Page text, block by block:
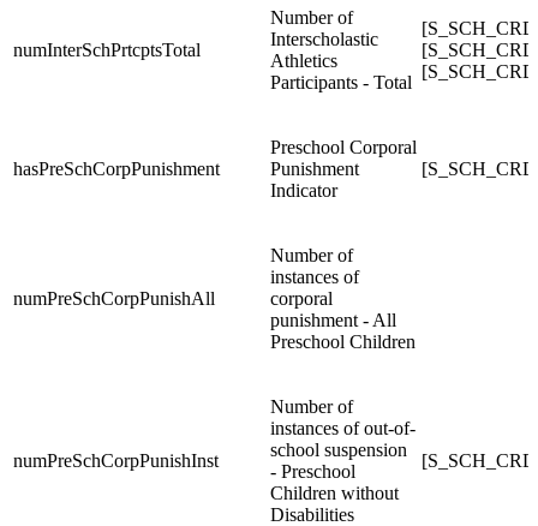
numInterSchPrtcptsTotal
Number of
Interscholastic
Athletics
Participants - Total
hasPreSchCorpPunishment
Preschool Corporal
Punishment
Indicator
numPreSchCorpPunishAll
Number of
instances of
corporal
punishment - All
Preschool Children
numPreSchCorpPunishInst
Number of
instances of out-of-
school suspension
- Preschool
Children without
Disabilities